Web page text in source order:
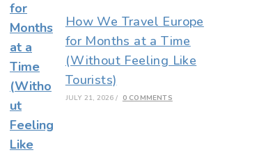
How We Travel Europe
for Months at a Time
(Without Feeling Like
Tourists)
JULY 21, 2026 / 0 COMMENTS